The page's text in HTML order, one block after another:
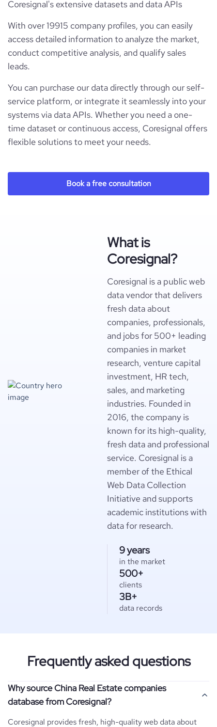
Coresignal's extensive datasets and data APIs
With over 19915 company profiles, you can easily
access detailed information to analyze the market,
conduct competitive analysis, and qualify sales
leads.
You can purchase our data directly through our self-
service platform, or integrate it seamlessly into your
systems via data APIs. Whether you need a one-
time dataset or continuous access, Coresignal offers
flexible solutions to meet your needs.
Book a free consultation
What is
Coresignal?
Coresignal is a public web
data vendor that delivers
fresh data about
companies, professionals,
and jobs for 500+ leading
companies in market
research, venture capital
investment, HR tech,
sales, and marketing
industries. Founded in
2016, the company is
known for its high-quality,
fresh data and professional
service. Coresignal is a
member of the Ethical
Web Data Collection
Initiative and supports
academic institutions with
data for research.
9 years
in the market
500+
clients
3B+
data records
Frequently asked questions
Why source China Real Estate companies
database from Coresignal?
Coresignal provides fresh, high-quality web data about